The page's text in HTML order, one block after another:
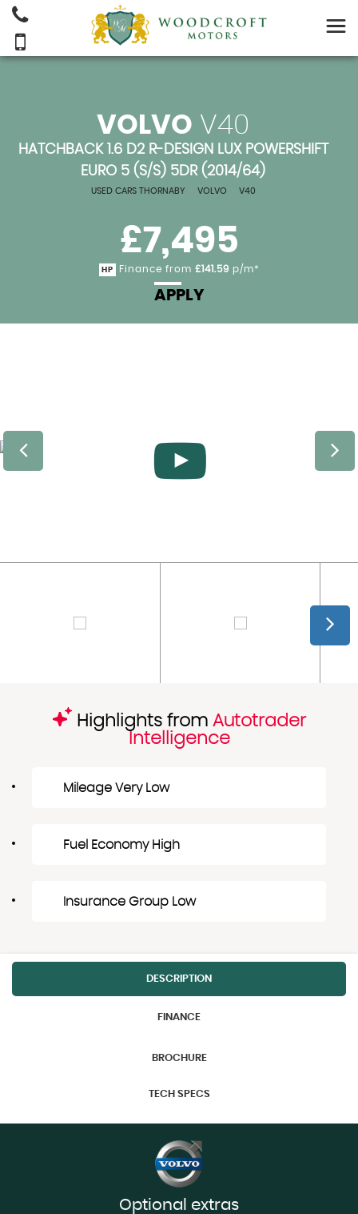
VOLVO V40
HATCHBACK 1.6 D2 R-DESIGN LUX POWERSHIFT
EURO 5 (S/S) 5DR (2014/64)
USED CARS THORNABY VOLVO V40
£7,495
HP Finance from £141.59 p/m*
APPLY
Highlights from Autotrader
Intelligence
Mileage Very Low
Fuel Economy High
Insurance Group Low
DESCRIPTION
FINANCE
BROCHURE
TECH SPECS
Optional extras